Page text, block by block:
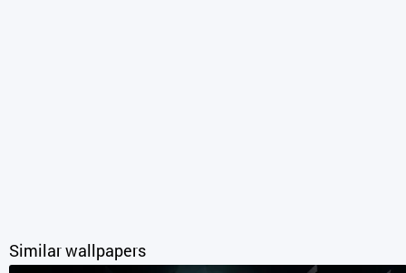
Similar wallpapers